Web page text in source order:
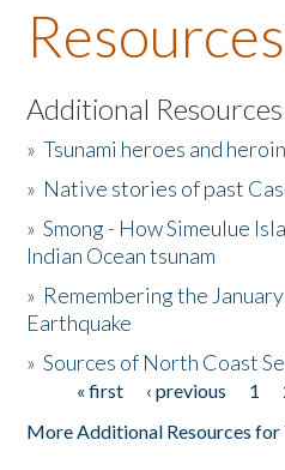
About the Book
Listen to the Book
Activities
The Story & Student Exchange
Donate
Resources
Additional
»Tsunami heroes and
» Native stories of past
»Smong - How Simeulue
Indian Ocean tsunam
» Remembering the
Earthquake
»Sources of North Coast
Pages« first ‹ previous 1
More Additional Resources for